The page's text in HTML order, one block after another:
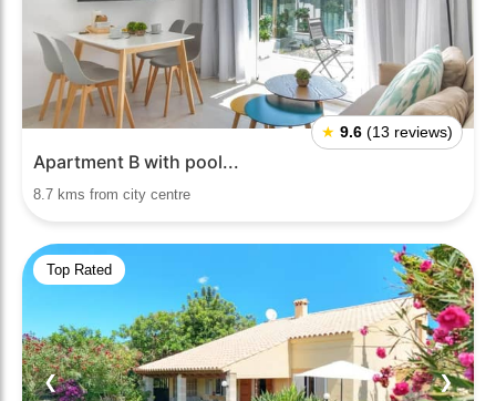
★ 9.6 (13 reviews)
Apartment B with pool...
8.7 kms from city centre
Top Rated
❮ ❯